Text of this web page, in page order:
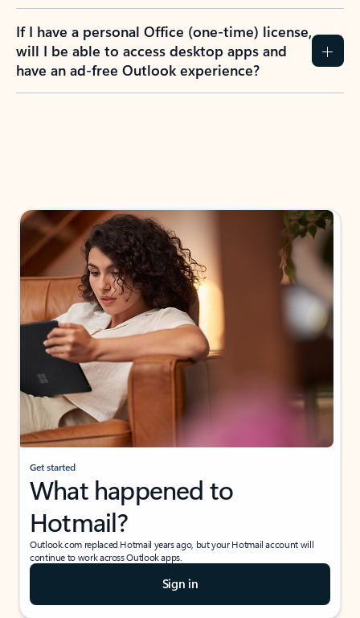
If I have a personal Office (one-time) license,
will I be able to access desktop apps and
have an ad-free Outlook experience?
Get started
What happened to
Hotmail?
Outlook.com replaced Hotmail years ago, but your Hotmail account will
continue to work across Outlook apps.
Sign in